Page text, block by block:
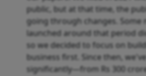
public, but at that time, the
going through changes. Some
launched around that period
so we decided to focus on
business first. Since then,
significantly—from Rs 300 crore